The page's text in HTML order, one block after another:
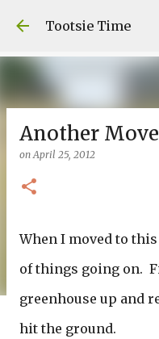
Skip
Tootsie Time
Another
onApril 25, 2012
When I moved to
of things going on.
greenhouse up and
hit the ground.